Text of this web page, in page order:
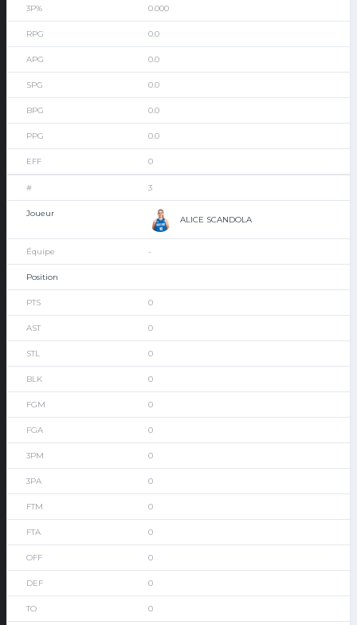
0.000
0.0
0.0
0.0
0.0
0.0
0
3
ALICE SCANDOLA
-
0
0
0
0
0
0
0
0
0
0
0
0
0